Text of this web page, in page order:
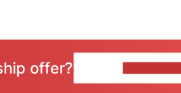
offer?